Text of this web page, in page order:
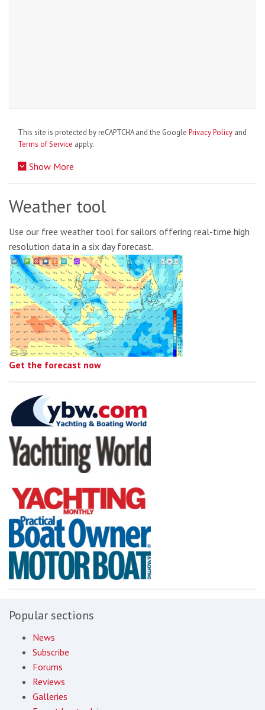
This site is protected by reCAPTCHA and the Google Privacy Policy and
Terms of Service apply.
Show More
Weather tool
Use our free weather tool for sailors offering real-time high
resolution data in a six day forecast.
Get the forecast now
Popular sections
News
Subscribe
Forums
Reviews
Galleries